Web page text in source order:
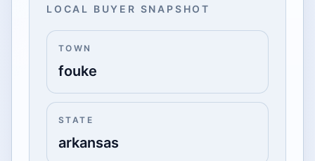
LOCAL BUYER SNAPSHOT
TOWN
fouke
STATE
arkansas